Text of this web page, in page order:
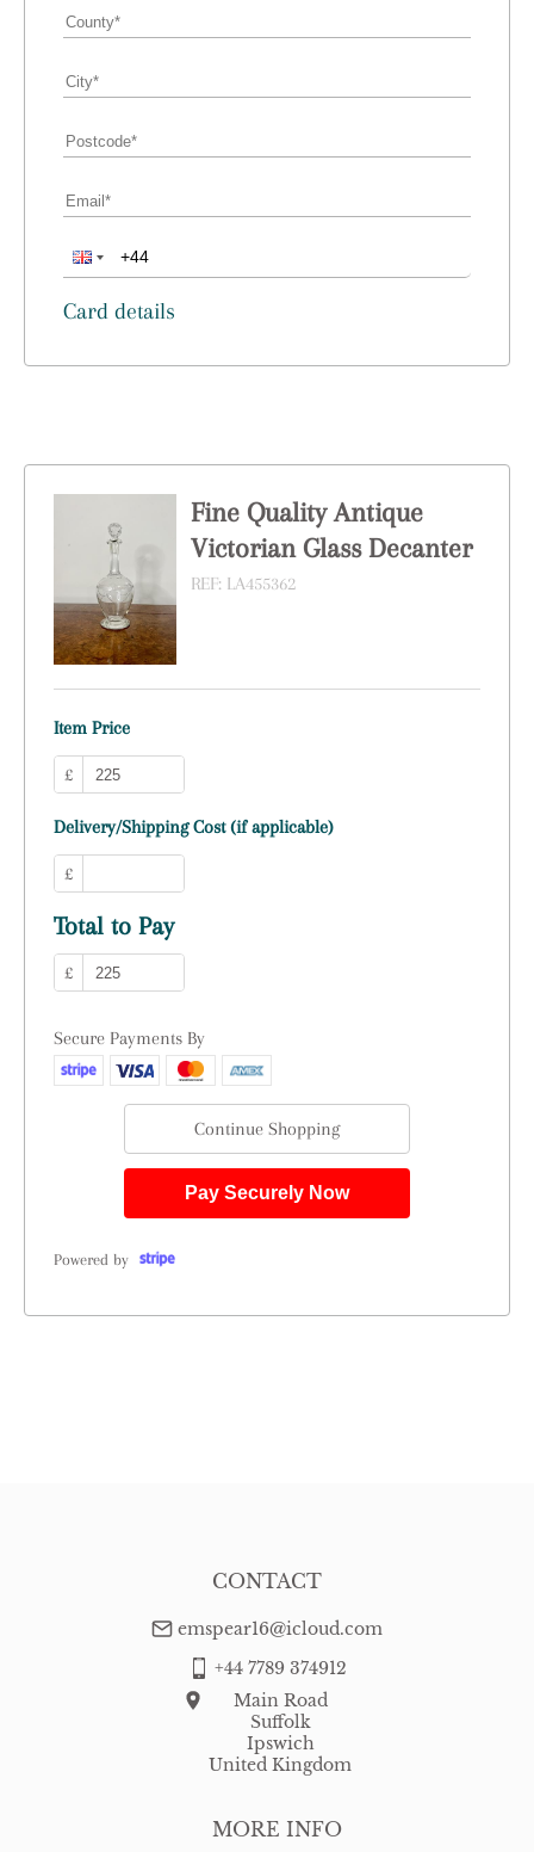
Card details
Fine Quality Antique
Victorian Glass Decanter
REF: LA455362
Item Price
£
Delivery/Shipping Cost (if applicable)
£
Total to Pay
£
Secure Payments By
Continue Shopping
Pay Securely Now
Powered by
MORE INFO
CONTACT
emspear16@icloud.com
+44 7789 374912
Main Road
Suffolk
Ipswich
United Kingdom